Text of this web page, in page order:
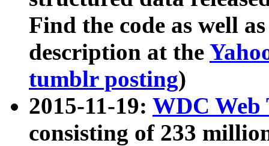
Find the code as well
description at the
tumblr posting)
2015-11-19: WDC Web
consisting of 233